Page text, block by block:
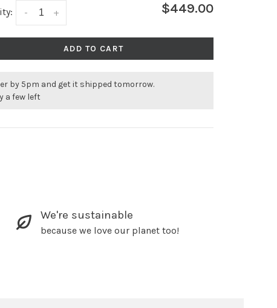
+
- $449.00
ADD TO CART
by 5pm and get it shipped tomorrow.
a few left
We're sustainable
because we love our planet too!